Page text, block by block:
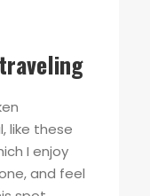
like these
I enjoy
and feel